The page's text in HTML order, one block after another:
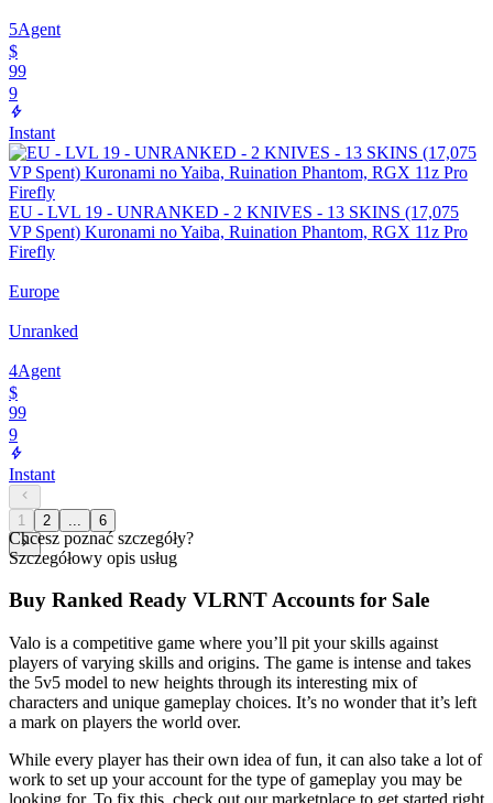
5Agent
$
99
9
Instant
EU - LVL 19 - UNRANKED - 2 KNIVES - 13 SKINS (17,075
VP Spent) Kuronami no Yaiba, Ruination Phantom, RGX 11z Pro
Firefly
Europe
Unranked
4Agent
$
99
9
Instant
1 2 ... 6
Chcesz poznać szczegóły?
Szczegółowy opis usług
Buy Ranked Ready VLRNT Accounts for Sale
Valo is a competitive game where you’ll pit your skills against
players of varying skills and origins. The game is intense and takes
the 5v5 model to new heights through its interesting mix of
characters and unique gameplay choices. It’s no wonder that it’s left
a mark on players the world over.
While every player has their own idea of fun, it can also take a lot of
work to set up your account for the type of gameplay you may be